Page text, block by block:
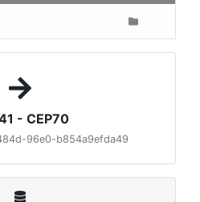
- CEP70
96e0-b854a9efda49